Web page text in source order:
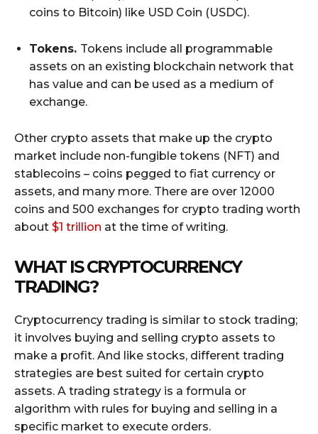
coins to Bitcoin) like USD Coin (USDC).
Tokens. Tokens include all programmable
assets on an existing blockchain network that
has value and can be used as a medium of
exchange.
Other crypto assets that make up the crypto
market include non-fungible tokens (NFT) and
stablecoins – coins pegged to fiat currency or
assets, and many more. There are over 12000
coins and 500 exchanges for crypto trading worth
about $1 trillion at the time of writing.
WHAT IS CRYPTOCURRENCY
TRADING?
Cryptocurrency trading is similar to stock trading;
it involves buying and selling crypto assets to
make a profit. And like stocks, different trading
strategies are best suited for certain crypto
assets. A trading strategy is a formula or
algorithm with rules for buying and selling in a
specific market to execute orders.